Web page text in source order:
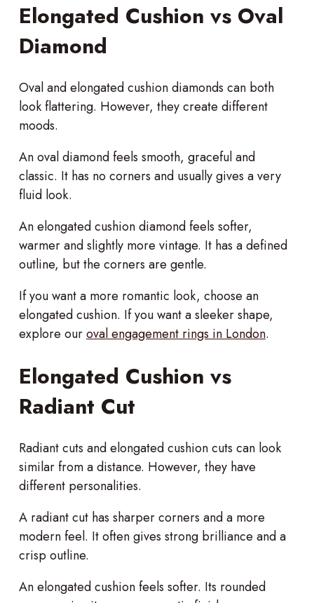
Elongated Cushion vs Oval
Diamond
Oval and elongated cushion diamonds can both
look flattering. However, they create different
moods.
An oval diamond feels smooth, graceful and
classic. It has no corners and usually gives a very
fluid look.
An elongated cushion diamond feels softer,
warmer and slightly more vintage. It has a defined
outline, but the corners are gentle.
If you want a more romantic look, choose an
elongated cushion. If you want a sleeker shape,
explore ouroval engagement rings in London.
Elongated Cushion vs
Radiant Cut
Radiant cuts and elongated cushion cuts can look
similar from a distance. However, they have
different personalities.
A radiant cut has sharper corners and a more
modern feel. It often gives strong brilliance and a
crisp outline.
An elongated cushion feels softer. Its rounded